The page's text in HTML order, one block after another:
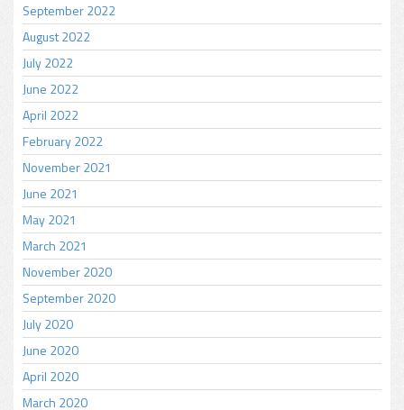
September 2022
August 2022
July 2022
June 2022
April 2022
February 2022
November 2021
June 2021
May 2021
March 2021
November 2020
September 2020
July 2020
June 2020
April 2020
March 2020